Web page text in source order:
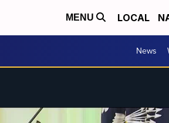
MENU LOCAL
News